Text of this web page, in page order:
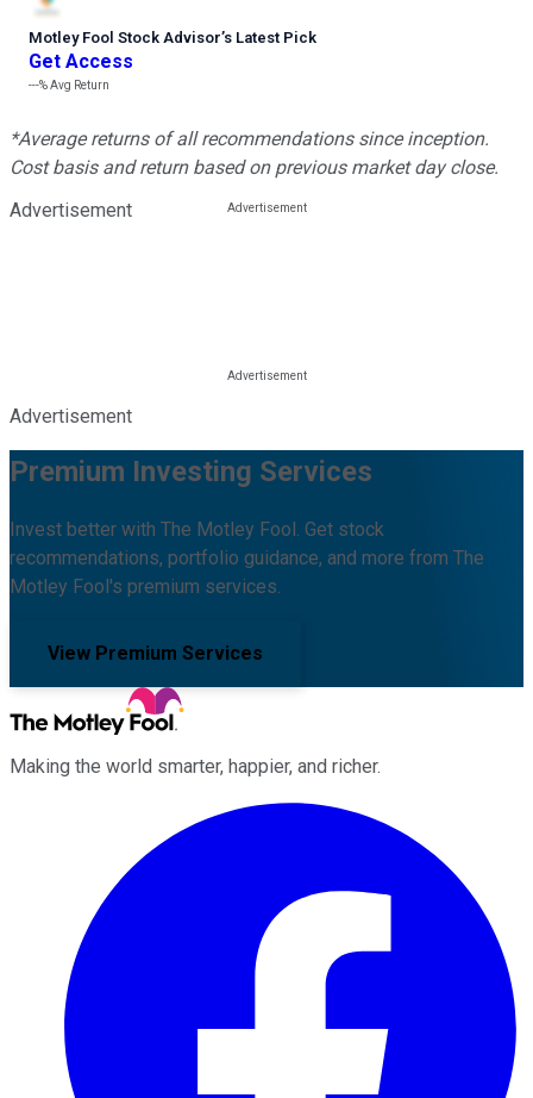
Motley Fool Stock Advisor’s Latest Pick
Get Access
---%Avg Return
*Average returns of all recommendations since inception.
Cost basis and return based on previous market day close.
Advertisement
Advertisement
Premium Investing Services
Invest better with The Motley Fool. Get stock
recommendations, portfolio guidance, and more from The
Motley Fool's premium services.
View Premium Services
Making the world smarter, happier, and richer.